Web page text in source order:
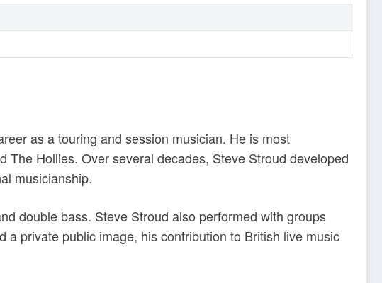
as a touring and session musician. He is most
Hollies. Over several decades, Steve Stroud developed
musicianship.
double bass. Steve Stroud also performed with groups
private public image, his contribution to British live music